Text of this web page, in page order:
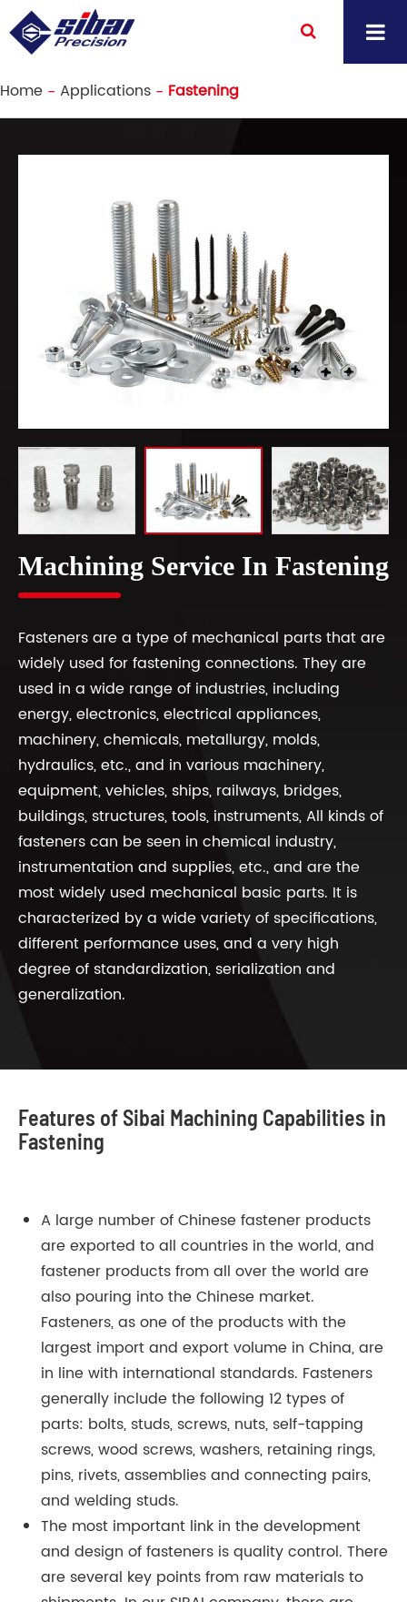
Home Applications Fastening
Machining Service In Fastening
Fasteners are a type of mechanical parts that are
widely used for fastening connections. They are
used in a wide range of industries, including
energy, electronics, electrical appliances,
machinery, chemicals, metallurgy, molds,
hydraulics, etc., and in various machinery,
equipment, vehicles, ships, railways, bridges,
buildings, structures, tools, instruments, All kinds of
fasteners can be seen in chemical industry,
instrumentation and supplies, etc., and are the
most widely used mechanical basic parts. It is
characterized by a wide variety of specifications,
different performance uses, and a very high
degree of standardization, serialization and
generalization.
Features of Sibai Machining Capabilities in
Fastening
A large number of Chinese fastener products
are exported to all countries in the world, and
fastener products from all over the world are
also pouring into the Chinese market.
Fasteners, as one of the products with the
largest import and export volume in China, are
in line with international standards. Fasteners
generally include the following 12 types of
parts: bolts, studs, screws, nuts, self-tapping
screws, wood screws, washers, retaining rings,
pins, rivets, assemblies and connecting pairs,
and welding studs.
The most important link in the development
and design of fasteners is quality control. There
are several key points from raw materials to